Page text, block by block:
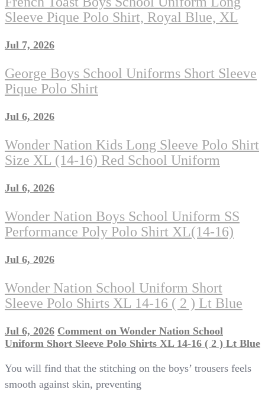
Sleeve Pique Polo Shirt, Royal Blue, XL
Jul 7, 2026
George Boys School Uniforms Short Sleeve
Pique Polo Shirt
Jul 6, 2026
Wonder Nation Kids Long Sleeve Polo Shirt
Size XL (14-16) Red School Uniform
Jul 6, 2026
Wonder Nation Boys School Uniform SS
Performance Poly Polo Shirt XL(14-16)
Jul 6, 2026
Wonder Nation School Uniform Short
Sleeve Polo Shirts XL 14-16 ( 2 ) Lt Blue
Jul 6, 2026 Comment on Wonder Nation School
Uniform Short Sleeve Polo Shirts XL 14-16 ( 2 ) Lt Blue
You will find that the stitching on the boys’ trousers feels
smooth against skin, preventing